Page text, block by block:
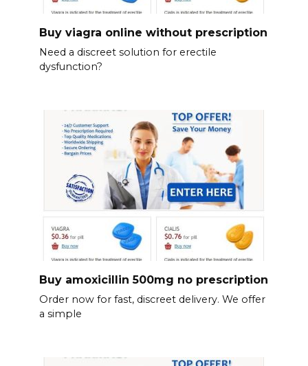
Buy viagra online without prescription
Need a discreet solution for erectile
dysfunction?
Buy amoxicillin 500mg no prescription
Order now for fast, discreet delivery. We offer
a simple